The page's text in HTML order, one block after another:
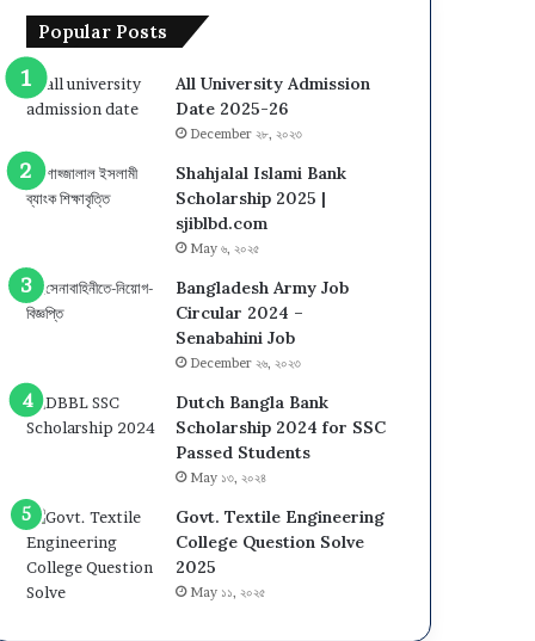
Popular Posts
All University Admission
Date 2025-26
December ২৮, ২০২৩
Shahjalal Islami Bank
Scholarship 2025 |
sjiblbd.com
May ৬, ২০২৫
Bangladesh Army Job
Circular 2024 –
Senabahini Job
December ২৬, ২০২৩
Dutch Bangla Bank
Scholarship 2024 for SSC
Passed Students
May ১৩, ২০২৪
Govt. Textile Engineering
College Question Solve
2025
May ১১, ২০২৫